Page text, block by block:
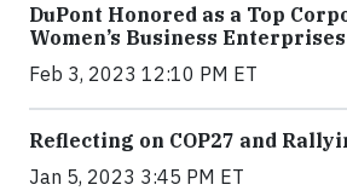
DuPont Honored as a Top
Women’s Business Enterprises
Feb 3, 2023 12:10 PM ET
Reflecting on COP27 and
Jan 5, 2023 3:45 PM ET